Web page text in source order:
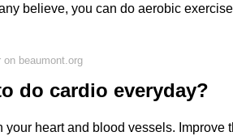
believe, you can do aerobic
beaumont.org
do cardio everyday?
heart and blood vessels. Improve